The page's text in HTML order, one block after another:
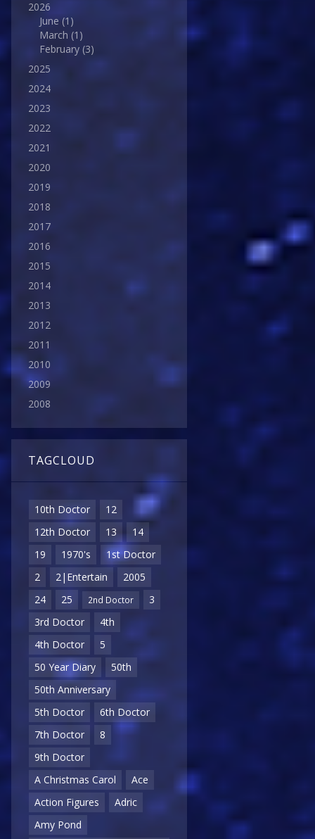
2026
June (1)
March (1)
February (3)
2025
2024
2023
2022
2021
2020
2019
2018
2017
2016
2015
2014
2013
2012
2011
2010
2009
2008
TAGCLOUD
10th Doctor
12
12th Doctor
13
14
19
1970's
1st Doctor
2
2|Entertain
2005
24
25 2nd Doctor
3
3rd Doctor
4th
4th Doctor
5
50 Year Diary
50th
50th Anniversary
5th Doctor
6th Doctor
7th Doctor
8
9th Doctor
A Christmas Carol
Ace
Action Figures
Adric
Amy Pond